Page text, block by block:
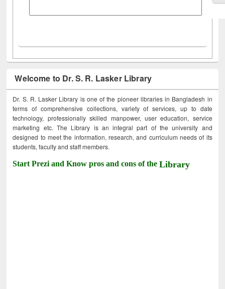
Welcome to Dr. S. R. Lasker Library
Dr. S. R. Lasker Library is one of the pioneer libraries in Bangladesh in
terms of comprehensive collections, variety of services, up to date
technology, professionally skilled manpower, user education, service
marketing etc. The Library is an integral part of the university and
designed to meet the information, research, and curriculum needs of its
students, faculty and staff members.
Start Prezi and Know pros and cons of theLibrary